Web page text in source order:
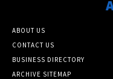
ABOUT US
CONTACT US
BUSINESS DIRECTORY
ARCHIVE SITEMAP